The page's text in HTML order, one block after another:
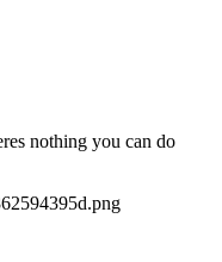
nothing you can do